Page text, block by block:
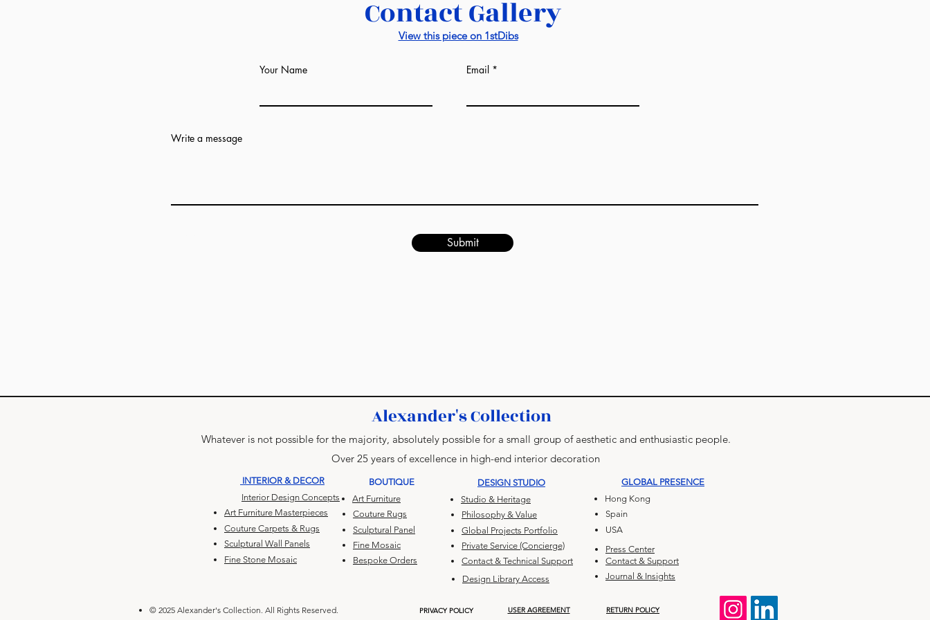
Contact Gallery
View this piece on 1stDibs
Your Name Email
Write a message
Submit
Alexander's Collection
Whatever is not possible for the majority, absolutely possible for a small group of aesthetic and enthusiastic people.
Over 25 years of excellence in high-end interior decoration
BOUTIQUE
Art Furniture
Couture Rugs
Sculptural Panel
Fine Mosaic
Bespoke Orders
DESIGN STUDIO
Studio & Heritage
Philosophy & Value
Global Projects Portfolio
Private Service (Concierge)
Contact & Technical Support
INTERIOR & DECOR
Interior Design Concepts
Art Furniture Masterpieces
Couture Carpets & Rugs
Sculptural Wall Panels
Fine Stone Mosaic
Design Library Access
Press Center
GLOBAL PRESENCE
Hong Kong
Spain
USA
Contact & Support
Journal & Insights
© 2025 Alexander's Collection. All Rights Reserved. RETURN POLICY
PRIVACY POLICY USER AGREEMENT